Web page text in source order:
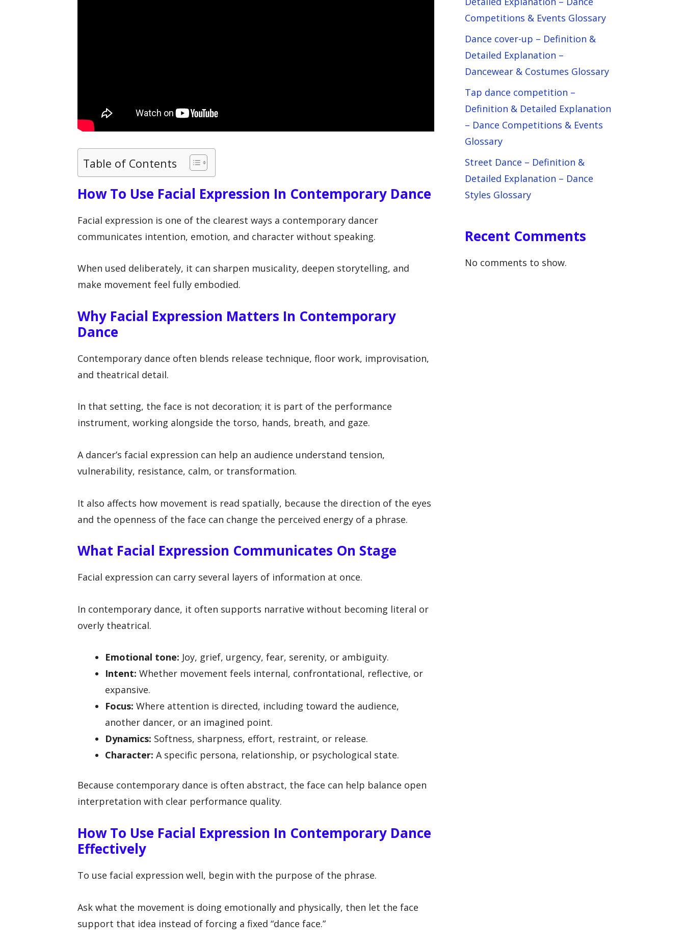
Table of Contents
How To Use Facial Expression In Contemporary Dance
Facial expression is one of the clearest ways a contemporary dancer
communicates intention, emotion, and character without speaking.
When used deliberately, it can sharpen musicality, deepen storytelling, and
make movement feel fully embodied.
Why Facial Expression Matters In Contemporary
Dance
Contemporary dance often blends release technique, floor work, improvisation,
and theatrical detail.
In that setting, the face is not decoration; it is part of the performance
instrument, working alongside the torso, hands, breath, and gaze.
A dancer’s facial expression can help an audience understand tension,
vulnerability, resistance, calm, or transformation.
It also affects how movement is read spatially, because the direction of the eyes
and the openness of the face can change the perceived energy of a phrase.
What Facial Expression Communicates On Stage
Facial expression can carry several layers of information at once.
In contemporary dance, it often supports narrative without becoming literal or
overly theatrical.
Emotional tone: Joy, grief, urgency, fear, serenity, or ambiguity.
Intent: Whether movement feels internal, confrontational, reflective, or
expansive.
Focus: Where attention is directed, including toward the audience,
another dancer, or an imagined point.
Dynamics: Softness, sharpness, effort, restraint, or release.
Character: A specific persona, relationship, or psychological state.
Because contemporary dance is often abstract, the face can help balance open
interpretation with clear performance quality.
How To Use Facial Expression In Contemporary Dance
Effectively
To use facial expression well, begin with the purpose of the phrase.
Ask what the movement is doing emotionally and physically, then let the face
support that idea instead of forcing a fixed “dance face.”
Competitions & Events Glossary
Dance cover-up – Definition &
Detailed Explanation –
Dancewear & Costumes Glossary
Tap dance competition –
Definition & Detailed Explanation
– Dance Competitions & Events
Glossary
Street Dance – Definition &
Detailed Explanation – Dance
Styles Glossary
Recent Comments
No comments to show.